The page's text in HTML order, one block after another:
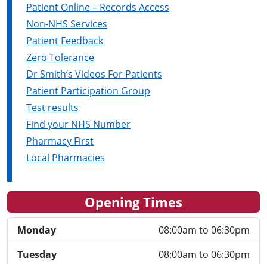
Patient Online – Records Access
Non-NHS Services
Patient Feedback
Zero Tolerance
Dr Smith’s Videos For Patients
Patient Participation Group
Test results
Find your NHS Number
Pharmacy First
Local Pharmacies
Opening Times
Monday
08:00am to 06:30pm
Tuesday
08:00am to 06:30pm